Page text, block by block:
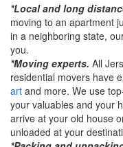
*Local and long
moving to an apartment
in a neighboring state,
you.
*Moving experts. All
residential movers have
art and more. We use
your valuables and your
arrive at your old house
unloaded at your